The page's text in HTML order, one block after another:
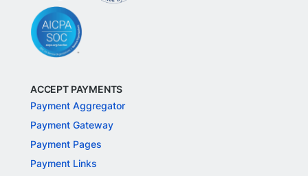
ACCEPT PAYMENTS
Payment Aggregator
Payment Gateway
Payment Pages
Payment Links